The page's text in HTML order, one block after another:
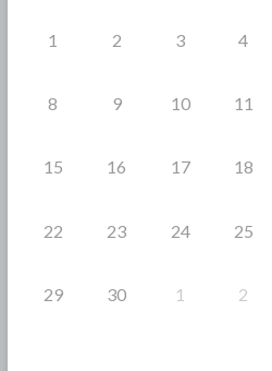
1 2 3 4
8 9 10 11
15 16 17 18
22 23 24 25
29 30 1 2